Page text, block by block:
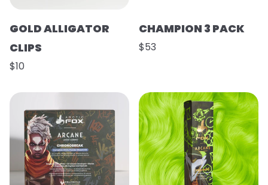
GOLD ALLIGATOR
CLIPS
$10
CHAMPION 3 PACK
$53